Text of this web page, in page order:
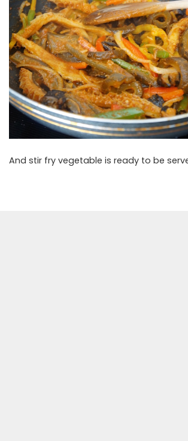
And stir fry vegetable is ready to be